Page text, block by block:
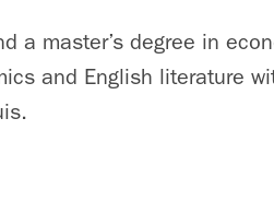
a master’s degree in
and English literature